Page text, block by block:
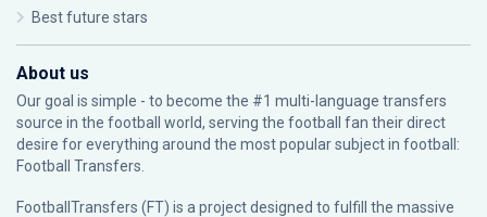
Best future stars
About us
Our goal is simple - to become the #1 multi-language transfers
source in the football world, serving the football fan their direct
desire for everything around the most popular subject in football:
Football Transfers.
FootballTransfers (FT) is a project designed to fulfill the massive